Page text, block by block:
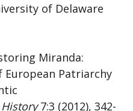
of Delaware
Miranda:
Patriarchy
History 7:3 (2012), 342-